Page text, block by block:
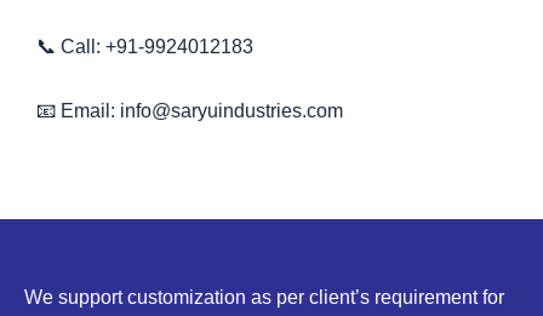
📞 Call: +91-9924012183
📧 Email: info@saryuindustries.com
We support customization as per client’s requirement for